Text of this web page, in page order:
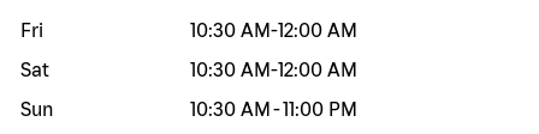
Fri
10:30 AM-12:00 AM
Sat
10:30 AM-12:00 AM
Sun
10:30 AM -11:00 PM